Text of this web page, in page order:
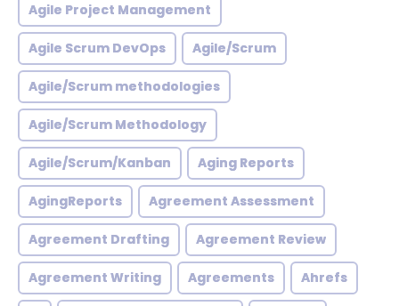
Agile Project Management
Agile Scrum DevOps Agile/Scrum
Agile/Scrum methodologies
Agile/Scrum Methodology
Agile/Scrum/Kanban Aging Reports
AgingReports Agreement Assessment
Agreement Drafting Agreement Review
Agreement Writing Agreements Ahrefs